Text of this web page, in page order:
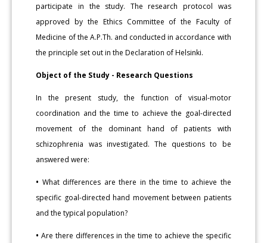
participate in the study. The research protocol was
approved by the Ethics Committee of the Faculty of
Medicine of the A.P.Th. and conducted in accordance with
the principle set out in the Declaration of Helsinki.
Object of the Study - Research Questions
In the present study, the function of visual-motor
coordination and the time to achieve the goal-directed
movement of the dominant hand of patients with
schizophrenia was investigated. The questions to be
answered were:
• What differences are there in the time to achieve the
specific goal-directed hand movement between patients
and the typical population?
• Are there differences in the time to achieve the specific